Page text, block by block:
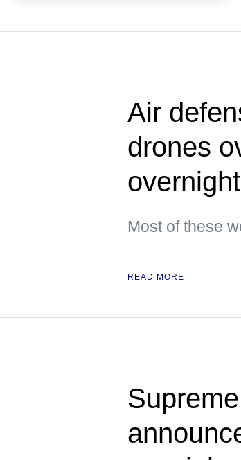
Air
drones
overnight
Most of these
READ MORE